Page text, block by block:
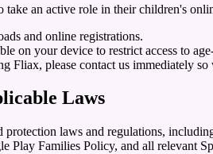
take an active role in their children's
and online registrations.
on your device to restrict access to
Fliax, please contact us immediately so
Laws
laws and regulations,
Play Families Policy, and all relevant